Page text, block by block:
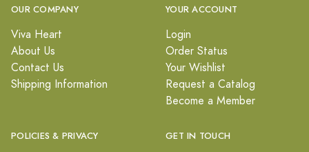
OUR COMPANY
Viva Heart
About Us
Contact Us
Shipping Information
YOUR ACCOUNT
Login
Order Status
Your Wishlist
Request a Catalog
Become a Member
POLICIES & PRIVACY GET IN TOUCH